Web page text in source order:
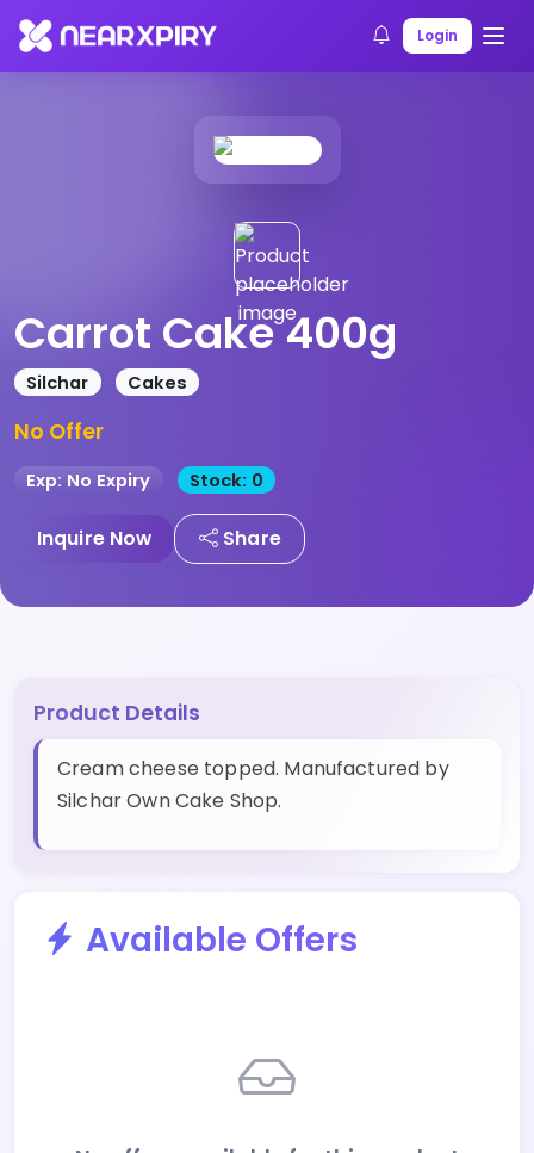
Login
Home Products Product Details
Carrot Cake 400g
Silchar Cakes
No Offer
Exp: No Expiry Stock: 0
Inquire Now Share
Product Details
Cream cheese topped. Manufactured by
Silchar Own Cake Shop.
Available Offers